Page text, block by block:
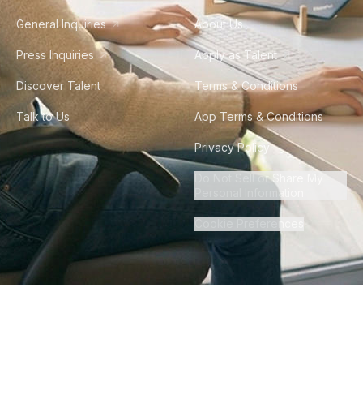
General Inquiries
Press Inquiries
Discover Talent
Talk to Us
About Us
Apply as Talent
Terms & Conditions
App Terms & Conditions
Privacy Policy
Do Not Sell or Share My
Personal Information